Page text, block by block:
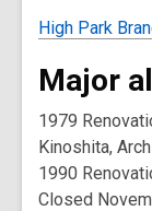
High Park
Major
1979
Kinoshita,
1990
Closed